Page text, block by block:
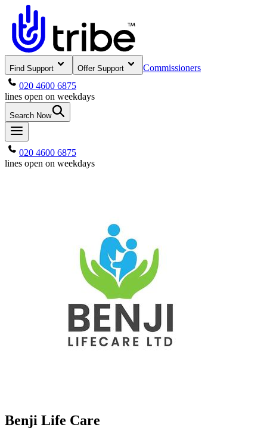
Find Support Offer Support
Commissioners
020 4600 6875
lines open on weekdays
Search Now
020 4600 6875
lines open on weekdays
Benji Life Care